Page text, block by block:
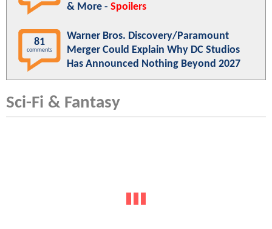
& More - Spoilers
81
comments
Warner Bros. Discovery/Paramount
Merger Could Explain Why DC Studios
Has Announced Nothing Beyond 2027
Sci-Fi & Fantasy